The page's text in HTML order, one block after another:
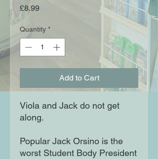
£8.99Price
Quantity *
Add to Cart
Viola and Jack do not get
along.
Popular Jack Orsino is the
worst Student Body President